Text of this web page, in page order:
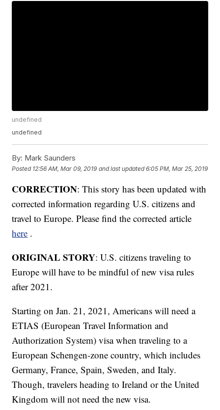
undefined
undefined
By: Mark Saunders
Posted 12:56 AM, Mar 09, 2019 and last updated 6:05 PM, Mar 25, 2019
CORRECTION: This story has been updated with
corrected information regarding U.S. citizens and
travel to Europe. Please find the corrected article
here .
ORIGINAL STORY: U.S. citizens traveling to
Europe will have to be mindful of new visa rules
after 2021.
Starting on Jan. 21, 2021, Americans will need a
ETIAS (European Travel Information and
Authorization System) visa when traveling to a
European Schengen-zone country, which includes
Germany, France, Spain, Sweden, and Italy.
Though, travelers heading to Ireland or the United
Kingdom will not need the new visa.